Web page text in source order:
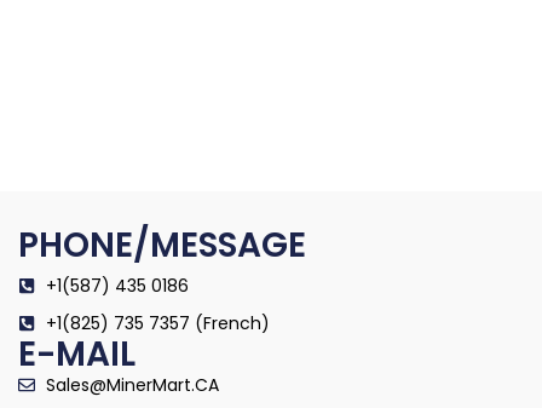
PHONE/MESSAGE
+1(587) 435 0186
+1(825) 735 7357 (French)
E-MAIL
Sales@MinerMart.CA